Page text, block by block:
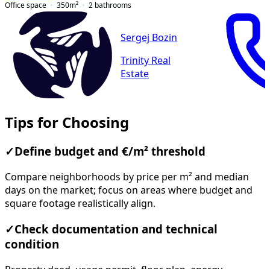
Office space
350m² 2 bathrooms
Sergej Bozin
Trinity Real
Estate
Tips for Choosing
✓ Define budget and €/m² threshold
Compare neighborhoods by price per m² and median
days on the market; focus on areas where budget and
square footage realistically align.
✓Check documentation and technical
condition